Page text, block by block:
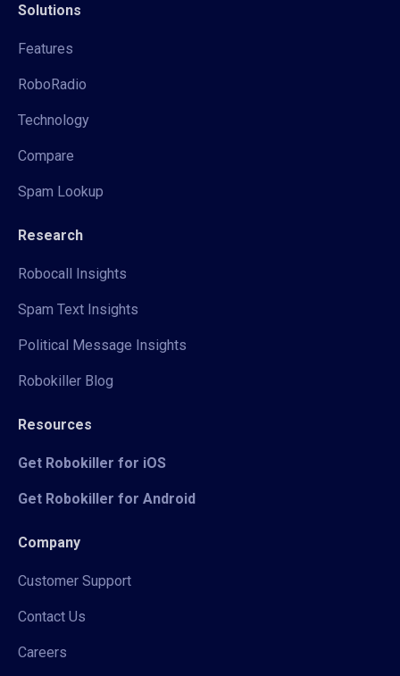
Solutions
Features
RoboRadio
Technology
Compare
Spam Lookup
Research
Robocall Insights
Spam Text Insights
Political Message Insights
Robokiller Blog
Resources
Get Robokiller for iOS
Get Robokiller for Android
Company
Customer Support
Contact Us
Careers